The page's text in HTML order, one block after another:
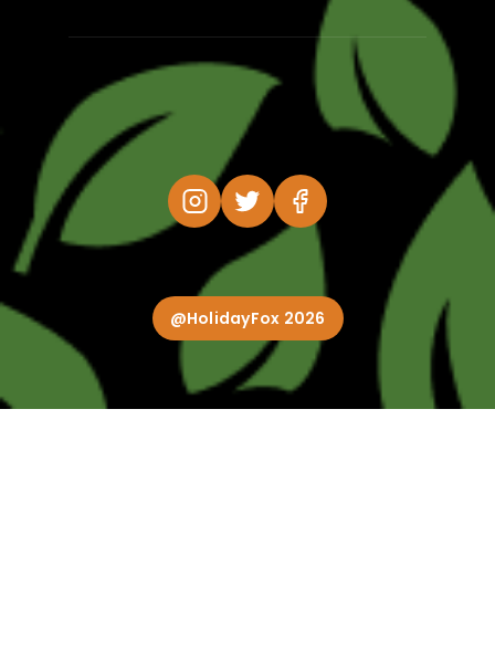
@HolidayFox 2026